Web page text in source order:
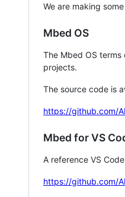
We are making
Mbed OS
The Mbed OS
projects.
The source code is
https://github.com/
Mbed for VS
A reference VS
https://github.com/